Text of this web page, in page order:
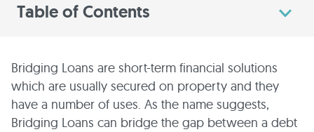
Table of Contents
Bridging Loans are short-term financial solutions
which are usually secured on property and they
have a number of uses. As the name suggests,
Bridging Loans can bridge the gap between a debt